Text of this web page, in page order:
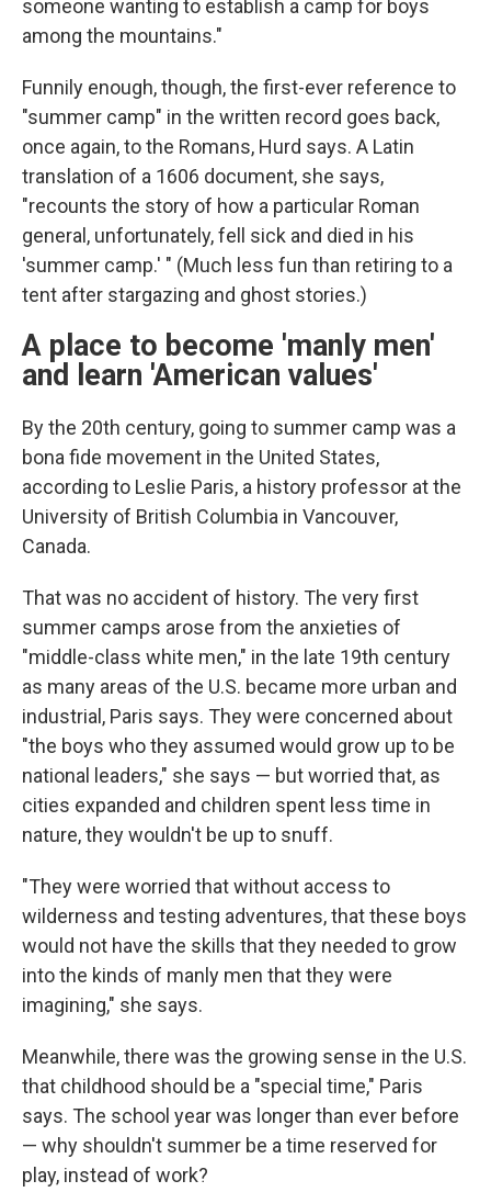
someone wanting to establish a camp for boys
among the mountains."
Funnily enough, though, the first-ever reference to
"summer camp" in the written record goes back,
once again, to the Romans, Hurd says. A Latin
translation of a 1606 document, she says,
"recounts the story of how a particular Roman
general, unfortunately, fell sick and died in his
'summer camp.' " (Much less fun than retiring to a
tent after stargazing and ghost stories.)
A place to become 'manly men'
and learn 'American values'
By the 20th century, going to summer camp was a
bona fide movement in the United States,
according to Leslie Paris, a history professor at the
University of British Columbia in Vancouver,
Canada.
That was no accident of history. The very first
summer camps arose from the anxieties of
"middle-class white men," in the late 19th century
as many areas of the U.S. became more urban and
industrial, Paris says. They were concerned about
"the boys who they assumed would grow up to be
national leaders," she says — but worried that, as
cities expanded and children spent less time in
nature, they wouldn't be up to snuff.
"They were worried that without access to
wilderness and testing adventures, that these boys
would not have the skills that they needed to grow
into the kinds of manly men that they were
imagining," she says.
Meanwhile, there was the growing sense in the U.S.
that childhood should be a "special time," Paris
says. The school year was longer than ever before
— why shouldn't summer be a time reserved for
play, instead of work?